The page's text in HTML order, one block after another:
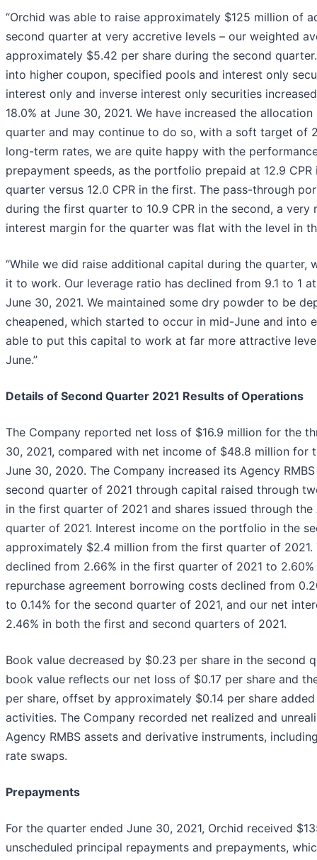
“Orchid was able to raise approximately $125 million of
second quarter at very accretive levels – our weighted
approximately $5.42 per share during the second
into higher coupon, specified pools and interest only
interest only and inverse interest only securities
18.0% at June 30, 2021. We have increased the
quarter and may continue to do so, with a soft target of
long-term rates, we are quite happy with the
prepayment speeds, as the portfolio prepaid at 12.9
quarter versus 12.0 CPR in the first. The pass-through
during the first quarter to 10.9 CPR in the second, a very
interest margin for the quarter was flat with the level in
“While we did raise additional capital during the quarter,
it to work. Our leverage ratio has declined from 9.1 to 1
June 30, 2021. We maintained some dry powder to be
cheapened, which started to occur in mid-June and into
able to put this capital to work at far more attractive
June.”
Details of Second Quarter 2021 Results of Operations
The Company reported net loss of $16.9 million for the
30, 2021, compared with net income of $48.8 million for
June 30, 2020. The Company increased its Agency
second quarter of 2021 through capital raised through
in the first quarter of 2021 and shares issued through
quarter of 2021. Interest income on the portfolio in the
approximately $2.4 million from the first quarter of 2021.
declined from 2.66% in the first quarter of 2021 to
repurchase agreement borrowing costs declined from
to 0.14% for the second quarter of 2021, and our net
2.46% in both the first and second quarters of 2021.
Book value decreased by $0.23 per share in the second
book value reflects our net loss of $0.17 per share and
per share, offset by approximately $0.14 per share
activities. The Company recorded net realized and
Agency RMBS assets and derivative instruments,
rate swaps.
Prepayments
For the quarter ended June 30, 2021, Orchid received
unscheduled principal repayments and prepayments,